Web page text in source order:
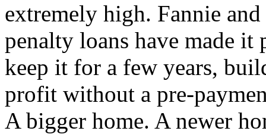
extremely high. Fannie
penalty loans have made
keep it for a few years,
profit without a pre-
A bigger home. A newer